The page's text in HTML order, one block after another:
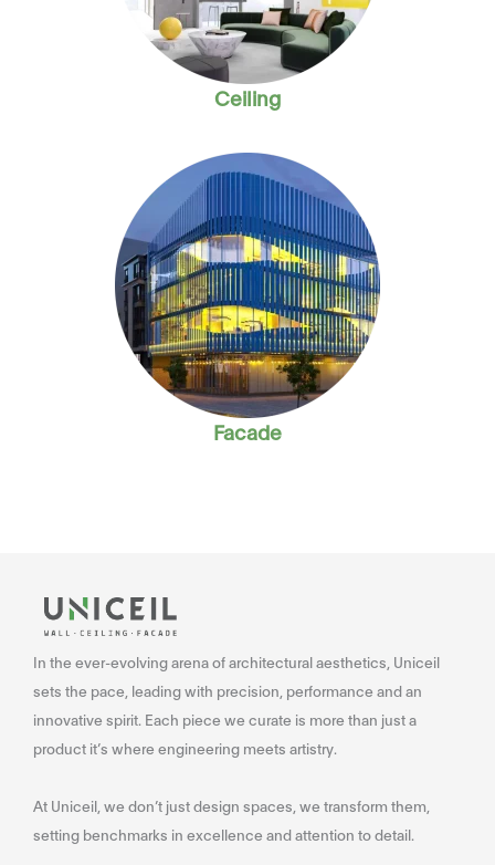
Ceiling
Facade
In the ever-evolving arena of architectural aesthetics, Uniceil
sets the pace, leading with precision, performance and an
innovative spirit. Each piece we curate is more than just a
product it’s where engineering meets artistry.
At Uniceil, we don’t just design spaces, we transform them,
setting benchmarks in excellence and attention to detail.